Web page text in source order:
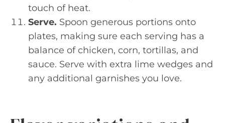
touch of heat.
Serve. Spoon generous portions onto
plates, making sure each serving has a
balance of chicken, corn, tortillas, and
sauce. Serve with extra lime wedges and
any additional garnishes you love.